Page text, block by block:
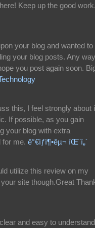
Keep up the good
your blog and wanted to
your blog posts. Any
you post again soon.
this, I feel strongly about
If possible, as you gain
your blog with extra
for me. ê°€ìƒì¶•êµ¬ íŒ¨í„´
utilize this review on my
site though.Great
and easy to